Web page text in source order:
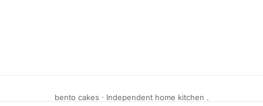
bento cakes · Independent home kitchen .